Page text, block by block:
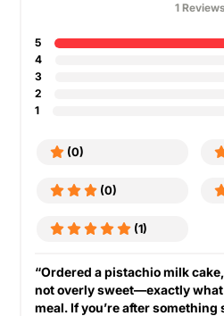
1 Reviews
5
4
3
2
1
(0)
(0)
(1)
“Ordered a pistachio milk
not overly sweet—exactly what
meal. If you’re after something